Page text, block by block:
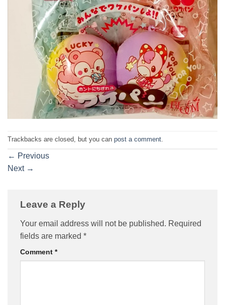
Trackbacks are closed, but you can post a comment.
← Previous
Next →
Leave a Reply
Your email address will not be published. Required
fields are marked *
Comment *